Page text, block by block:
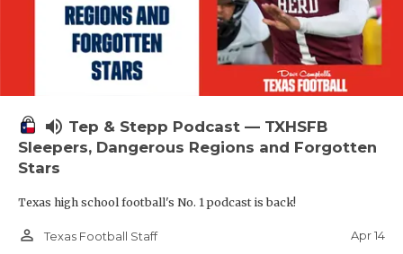
volume_up Tep & Stepp Podcast — TXHSFB
Sleepers, Dangerous Regions and Forgotten
Stars
Texas high school football's No. 1 podcast is back!
person_outline Texas Football Staff Apr 14